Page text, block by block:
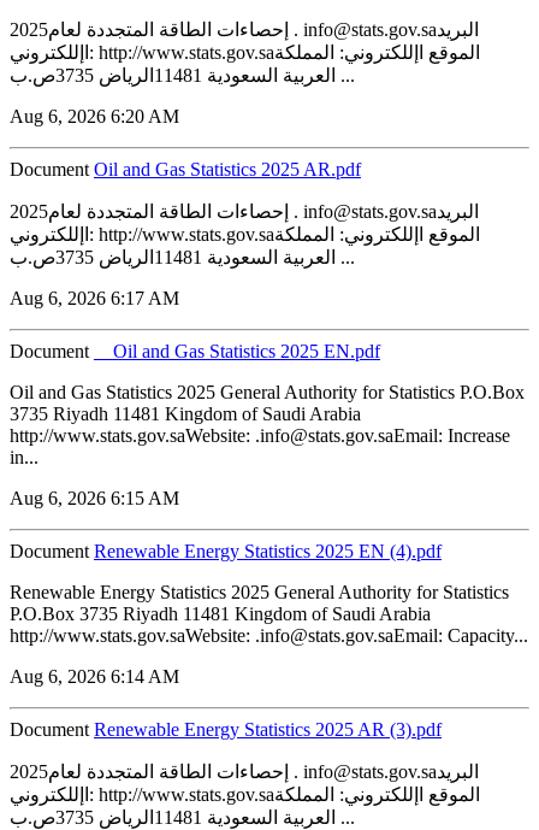
2025إحصاءات الطاقة المتجددة لعام . info@stats.gov.saالبريد
اإللكتروني: http://www.stats.gov.saالموقع اإللكتروني: المملكة
العربية السعودية 11481الرياض 3735ص.ب ...
Aug 6, 2026 6:20 AM
Document ‏‏Oil and Gas Statistics 2025 AR.pdf
2025إحصاءات الطاقة المتجددة لعام . info@stats.gov.saالبريد
اإللكتروني: http://www.stats.gov.saالموقع اإللكتروني: المملكة
العربية السعودية 11481الرياض 3735ص.ب ...
Aug 6, 2026 6:17 AM
Document
__Oil and Gas Statistics 2025 EN.pdf
Oil and Gas Statistics 2025 General Authority for Statistics P.O.Box
3735 Riyadh 11481 Kingdom of Saudi Arabia
http://www.stats.gov.saWebsite: .info@stats.gov.saEmail: Increase
in...
Aug 6, 2026 6:15 AM
Document Renewable Energy Statistics 2025 EN (4).pdf
Renewable Energy Statistics 2025 General Authority for Statistics
P.O.Box 3735 Riyadh 11481 Kingdom of Saudi Arabia
http://www.stats.gov.saWebsite: .info@stats.gov.saEmail: Capacity...
Aug 6, 2026 6:14 AM
Document Renewable Energy Statistics 2025 AR (3).pdf
2025إحصاءات الطاقة المتجددة لعام . info@stats.gov.saالبريد
اإللكتروني: http://www.stats.gov.saالموقع اإللكتروني: المملكة
العربية السعودية 11481الرياض 3735ص.ب ...